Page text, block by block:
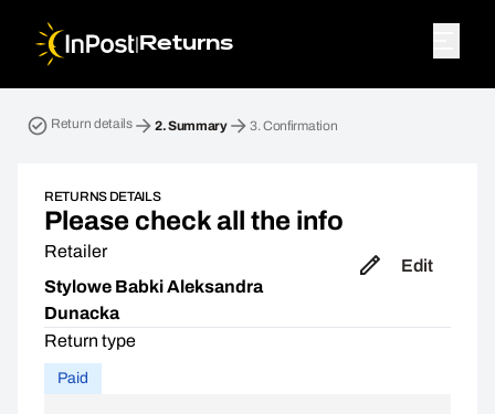
| Returns
Return details 2.Summary 3.Confirmation
RETURNS DETAILS
Please check all the info
Retailer
Stylowe Babki Aleksandra
Dunacka
Edit
Return type
Paid